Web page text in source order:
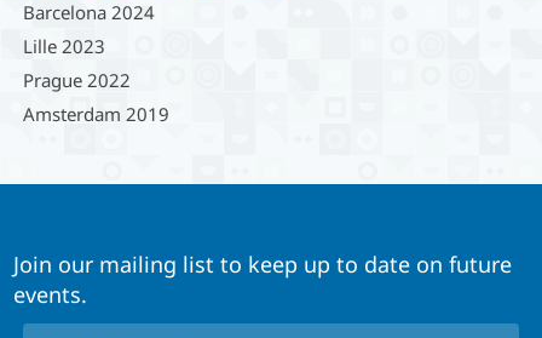
Barcelona 2024
Lille 2023
Prague 2022
Amsterdam 2019
Join our mailing list to keep up to date on future
events.